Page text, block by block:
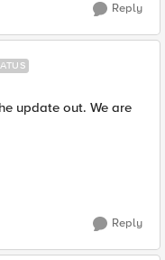
Reply
update out. We are
Reply